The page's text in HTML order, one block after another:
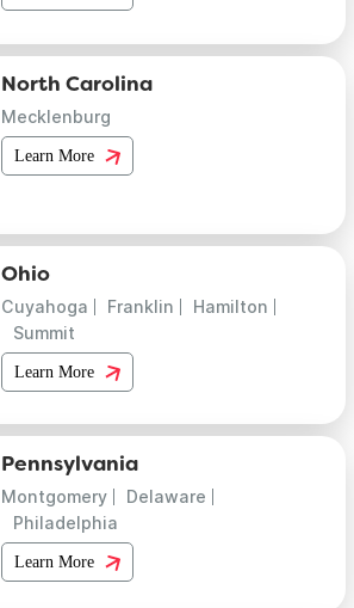
North Carolina
Mecklenburg
Learn More
Ohio
Cuyahoga Franklin
Hamilton
Summit
Learn More
Pennsylvania
Montgomery
Delaware
Philadelphia
Learn More